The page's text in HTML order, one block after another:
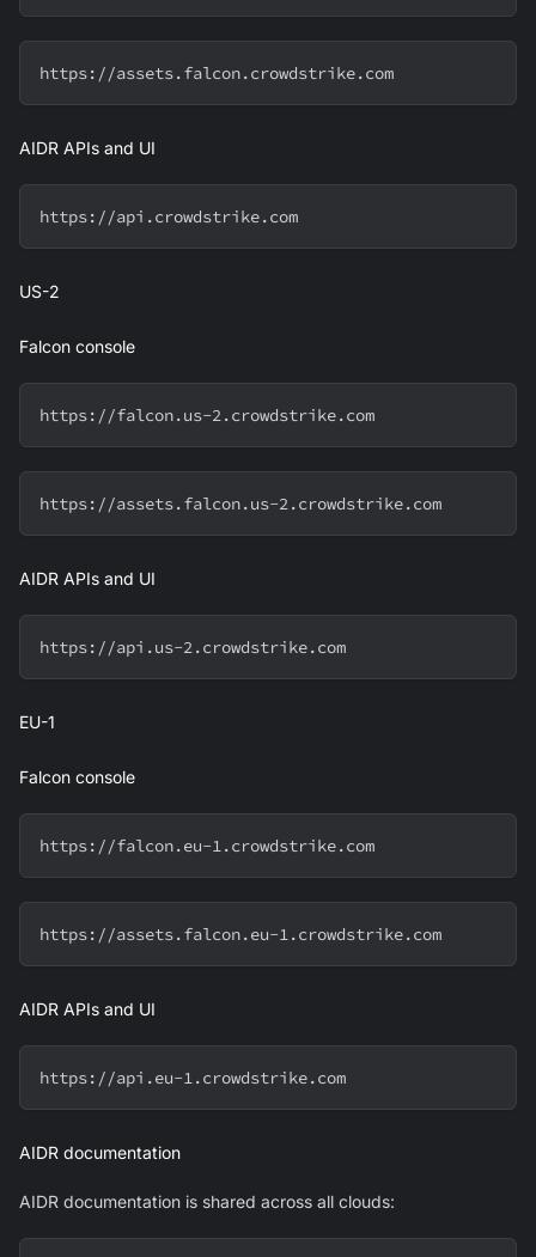
https://assets.falcon.crowdstrike.com
AIDR APIs and UI
https://api.crowdstrike.com
US-2
Falcon console
https://falcon.us-2.crowdstrike.com
https://assets.falcon.us-2.crowdstrike.com
AIDR APIs and UI
https://api.us-2.crowdstrike.com
EU-1
Falcon console
https://falcon.eu-1.crowdstrike.com
https://assets.falcon.eu-1.crowdstrike.com
AIDR APIs and UI
https://api.eu-1.crowdstrike.com
AIDR documentation
AIDR documentation is shared across all clouds: